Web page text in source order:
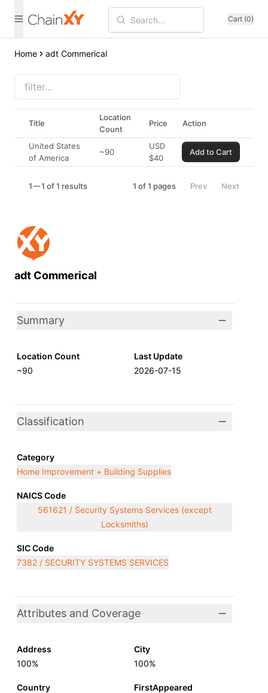
Cart (0)
Home adt Commerical
adt Commerical
Summary
Location Count
~90
Last Update
2026-07-15
Classification
Category
Home Improvement + Building Supplies
NAICS Code
561621 / Security Systems Services (except
Locksmiths)
SIC Code
7382 / SECURITY SYSTEMS SERVICES
Attributes and Coverage
Address
100%
City
100%
Country
FirstAppeared
Title
Location
Count
Price Action
United States
of America
~90
USD
$40
Add to Cart
1 1 of 1 results 1 of1 pages Prev Next